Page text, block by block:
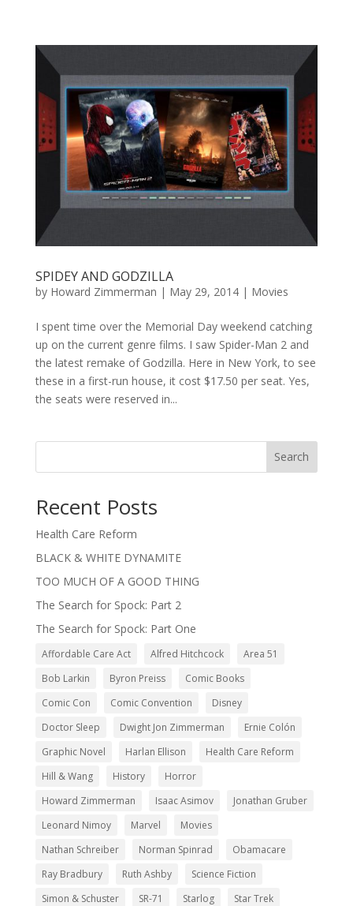
SPIDEY AND GODZILLA
by Howard Zimmerman | May 29, 2014| Movies
I spent time over the Memorial Day weekend catching
up on the current genre films. I saw Spider-Man 2 and
the latest remake of Godzilla. Here in New York, to see
these in a first-run house, it cost $17.50 per seat. Yes,
the seats were reserved in...
Search
Recent Posts
Health Care Reform
BLACK & WHITE DYNAMITE
TOO MUCH OF A GOOD THING
The Search for Spock: Part 2
The Search for Spock: Part One
Affordable Care Act Alfred Hitchcock
Area 51
Bob Larkin
Byron Preiss
Comic Books
Comic Con
Comic Convention
Disney
Doctor Sleep
Dwight Jon Zimmerman
Ernie Colón
Graphic Novel
Harlan Ellison
Health Care Reform
Hill & Wang
History
Horror
Howard Zimmerman
Isaac Asimov
Jonathan Gruber
Leonard Nimoy
Marvel
Movies
Nathan Schreiber
Norman Spinrad
Obamacare
Ray Bradbury
Ruth Ashby
Science Fiction
Simon & Schuster
SR-71 Starlog
Star Trek